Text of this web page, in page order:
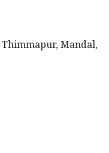
Mandal,